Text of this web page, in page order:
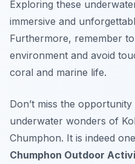
Exploring these
immersive and
Furthermore, remember
environment and avoid
coral and marine life.
Don’t miss the
underwater wonders of
Chumphon. It is indeed
Chumphon Outdoor